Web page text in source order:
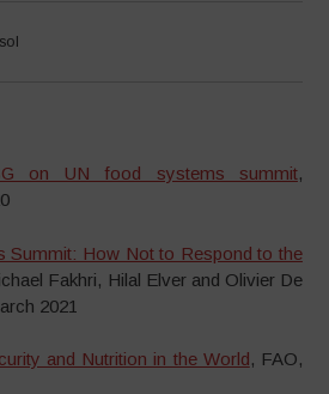
on UN food systems summit,
Summit: How Not to Respond to the
Fakhri, Hilal Elver and Olivier De
2021
and Nutrition in the World, FAO,